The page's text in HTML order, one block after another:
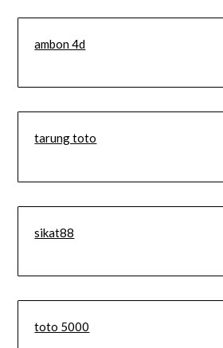
ambon 4d
tarung toto
sikat88
toto 5000